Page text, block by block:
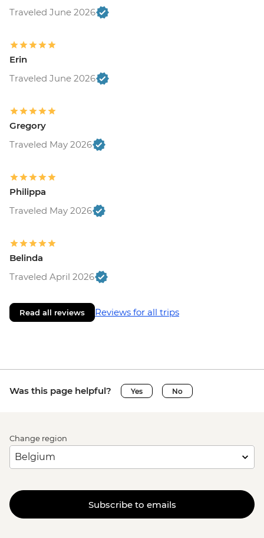
Traveled June 2026
Erin
Traveled June 2026
Gregory
Traveled May 2026
Philippa
Traveled May 2026
Belinda
Traveled April 2026
Read all reviews Reviews for all trips
Was this page helpful? Yes No
Change region
Subscribe to emails